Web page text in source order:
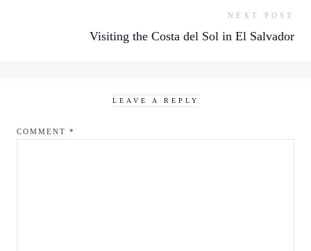
NEXT POST
Visiting the Costa del Sol in El Salvador
LEAVE A REPLY
COMMENT *